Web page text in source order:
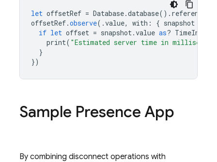
let offsetRef = Database.database(). reference
offsetRef.observe(.value, with : { snapshot
if let offset = snapshot.value as?
print( "Estimated server time in
}
})
Sample Presence App
By combining disconnect operations with